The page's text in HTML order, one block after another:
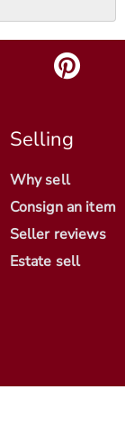
Selling
Why sell
Consign an item
Seller reviews
Estate sell